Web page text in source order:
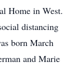
Home in West.
distancing
born March
and Marie